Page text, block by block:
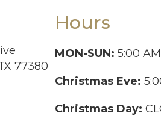
77380
Hours
MON-SUN: 5:00
Christmas Eve:
Christmas Day: